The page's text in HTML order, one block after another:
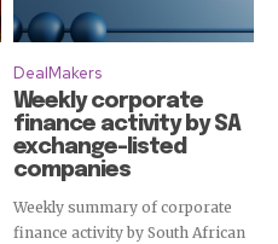
DealMakers
Weekly corporate
finance activity by SA
exchange-listed
companies
Weekly summary of corporate
finance activity by South African